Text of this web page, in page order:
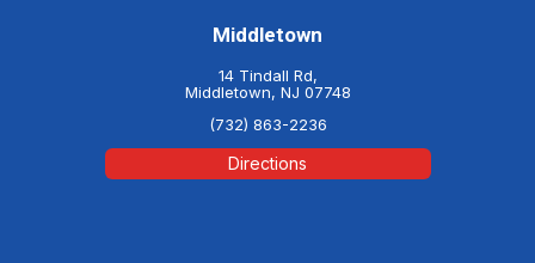
Middletown
14 Tindall Rd,
Middletown, NJ 07748
(732) 863-2236
Directions